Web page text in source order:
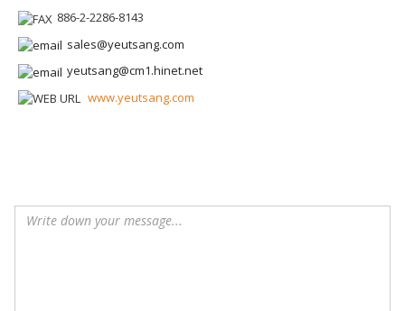
886-2-2286-8143
sales@yeutsang.com
yeutsang@cm1.hinet.net
www.yeutsang.com